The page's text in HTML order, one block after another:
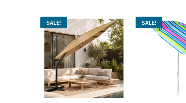
SALE! SALE!